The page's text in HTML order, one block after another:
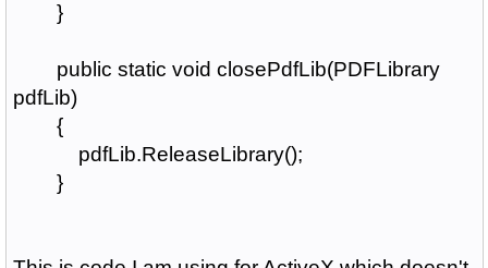
}
public static void closePdfLib(PDFLibrary
pdfLib)
{
pdfLib.ReleaseLibrary();
}